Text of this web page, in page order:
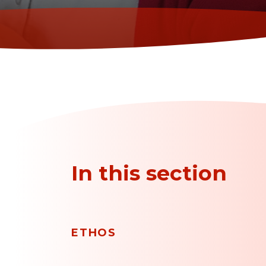
In this section
ETHOS